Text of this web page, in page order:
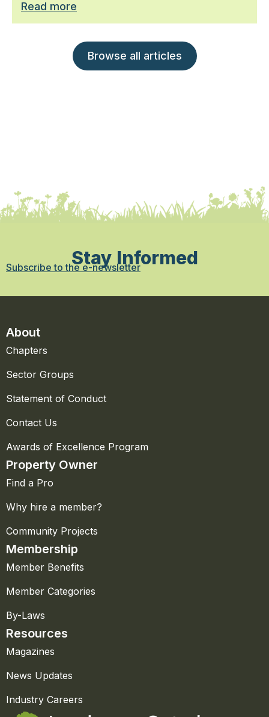
Read more
Browse all articles
Stay Informed
Subscribe to the e-newsletter
About
Chapters
Sector Groups
Statement of Conduct
Contact Us
Awards of Excellence Program
Property Owner
Find a Pro
Why hire a member?
Community Projects
Membership
Member Benefits
Member Categories
By-Laws
Resources
Magazines
News Updates
Industry Careers